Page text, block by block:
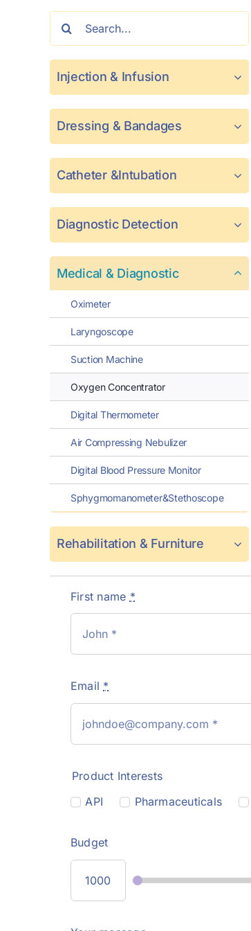
Injection & Infusion
Dressing & Bandages
Catheter &Intubation
Diagnostic Detection
Medical & Diagnostic
Oximeter
Laryngoscope
Suction Machine
Oxygen Concentrator
Digital Thermometer
Air Compressing Nebulizer
Digital Blood Pressure Monitor
Sphygmomanometer&Stethoscope
Rehabilitation & Furniture
First name *
Email *
Product Interests
API
Pharmaceuticals
Budget